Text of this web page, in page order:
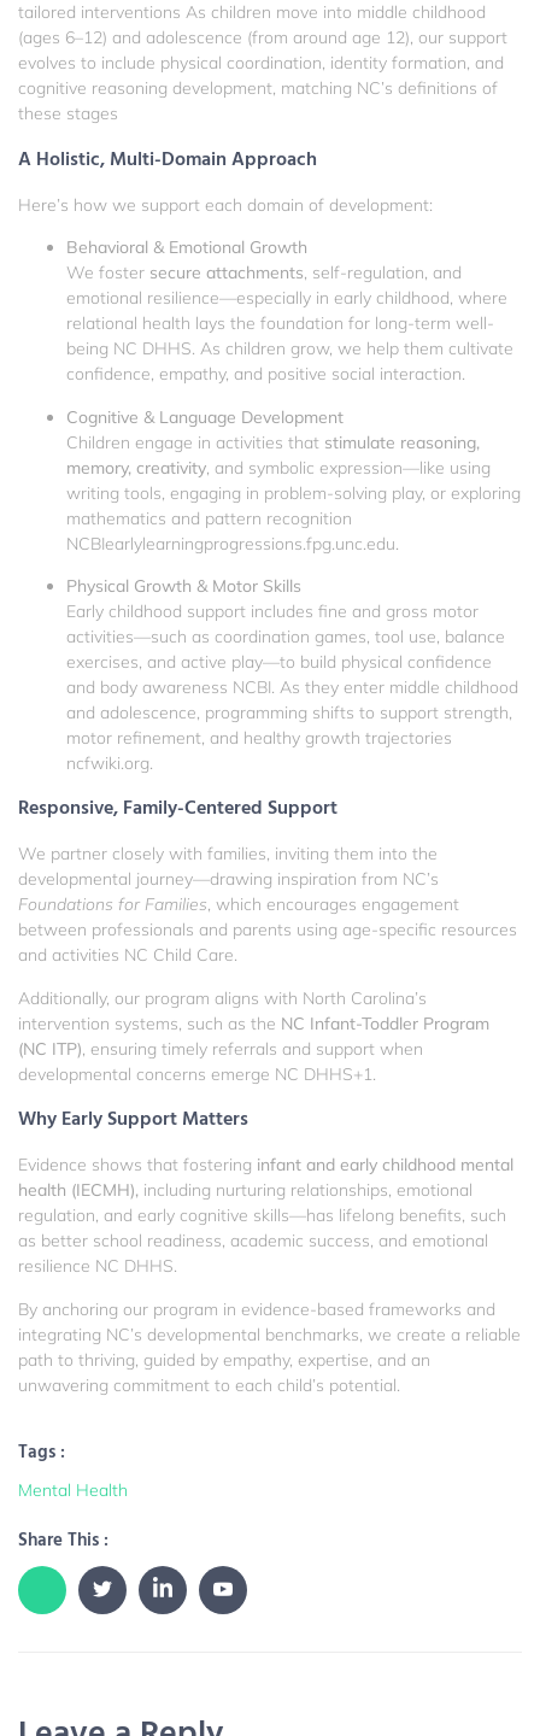
tailored interventions As children move into middle childhood
(ages 6–12) and adolescence (from around age 12), our support
evolves to include physical coordination, identity formation, and
cognitive reasoning development, matching NC’s definitions of
these stages
A Holistic, Multi-Domain Approach
Here’s how we support each domain of development:
Behavioral & Emotional Growth
We foster secure attachments, self-regulation, and
emotional resilience—especially in early childhood, where
relational health lays the foundation for long-term well-
being NC DHHS. As children grow, we help them cultivate
confidence, empathy, and positive social interaction.
Cognitive & Language Development
Children engage in activities that stimulate reasoning,
memory, creativity, and symbolic expression—like using
writing tools, engaging in problem-solving play, or exploring
mathematics and pattern recognition
NCBIearlylearningprogressions.fpg.unc.edu.
Physical Growth & Motor Skills
Early childhood support includes fine and gross motor
activities—such as coordination games, tool use, balance
exercises, and active play—to build physical confidence
and body awareness NCBI. As they enter middle childhood
and adolescence, programming shifts to support strength,
motor refinement, and healthy growth trajectories
ncfwiki.org.
Responsive, Family-Centered Support
We partner closely with families, inviting them into the
developmental journey—drawing inspiration from NC’s
Foundations for Families, which encourages engagement
between professionals and parents using age-specific resources
and activities NC Child Care.
Additionally, our program aligns with North Carolina’s
intervention systems, such as the NC Infant-Toddler Program
(NC ITP), ensuring timely referrals and support when
developmental concerns emerge NC DHHS+1.
Why Early Support Matters
Evidence shows that fostering infant and early childhood mental
health (IECMH), including nurturing relationships, emotional
regulation, and early cognitive skills—has lifelong benefits, such
as better school readiness, academic success, and emotional
resilience NC DHHS.
By anchoring our program in evidence-based frameworks and
integrating NC’s developmental benchmarks, we create a reliable
path to thriving, guided by empathy, expertise, and an
unwavering commitment to each child’s potential.
Tags :
Mental Health
Share This :